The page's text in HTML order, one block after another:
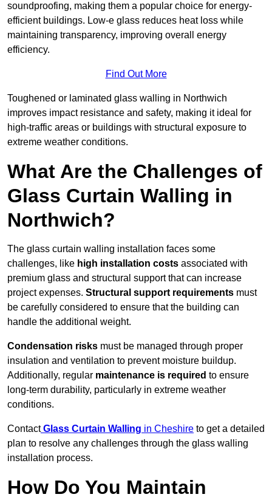
soundproofing, making them a popular choice for energy-
efficient buildings. Low-e glass reduces heat loss while
maintaining transparency, improving overall energy
efficiency.
Find Out More
Toughened or laminated glass walling in Northwich
improves impact resistance and safety, making it ideal for
high-traffic areas or buildings with structural exposure to
extreme weather conditions.
What Are the Challenges of
Glass Curtain Walling in
Northwich?
The glass curtain walling installation faces some
challenges, like high installation costs associated with
premium glass and structural support that can increase
project expenses. Structural support requirements must
be carefully considered to ensure that the building can
handle the additional weight.
Condensation risks must be managed through proper
insulation and ventilation to prevent moisture buildup.
Additionally, regular maintenance is required to ensure
long-term durability, particularly in extreme weather
conditions.
Contact Glass Curtain Walling in Cheshire to get a detailed
plan to resolve any challenges through the glass walling
installation process.
How Do You Maintain